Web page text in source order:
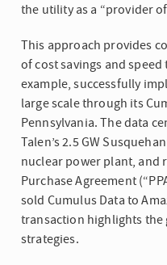
the utility as a “provider
This approach provides
of cost savings and
example, successfully
large scale through its
Pennsylvania. The data
Talen’s 2.5 GW
nuclear power plant, and
Purchase Agreement
sold Cumulus Data to
transaction highlights the
strategies.